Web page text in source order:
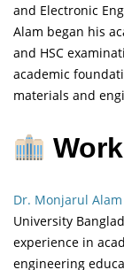
and Electronic
Alam began his
and HSC
academic
materials and
Dr. Monjarul Alam
University
experience in
engineering